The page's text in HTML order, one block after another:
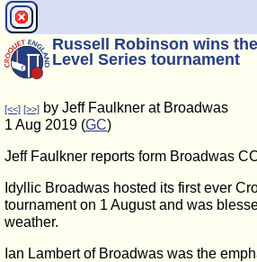
Russell Robinson wins
Level Series tournament
[<<] [>>] by Jeff Faulkner at Broadwas
1 Aug 2019 (GC)
Jeff Faulkner reports form Broadwas
Idyllic Broadwas hosted its first ever
tournament on 1 August and was
weather.
Ian Lambert of Broadwas was the